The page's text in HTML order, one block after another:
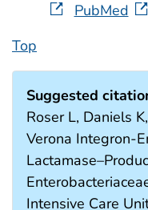
PubMed
Top
Suggested
Roser L, Daniels
Verona Integron-
Intensive Care